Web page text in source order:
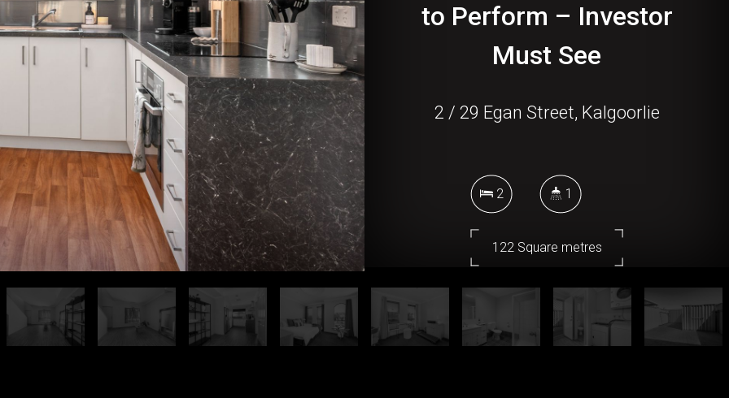
to Perform – Investor
Must See
2 / 29 Egan Street, Kalgoorlie
2 1
122 Square metres
DOWNLOAD BROCHURE